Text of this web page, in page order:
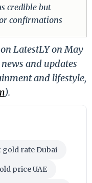
credible but
confirmations
LatestLY on May
news and updates
and lifestyle,
).
gold rate Dubai
price UAE